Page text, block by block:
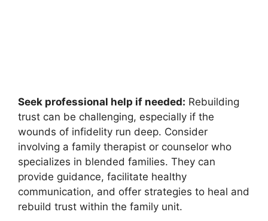
Seek professional help if needed: Rebuilding
trust can be challenging, especially if the
wounds of infidelity run deep. Consider
involving a family therapist or counselor who
specializes in blended families. They can
provide guidance, facilitate healthy
communication, and offer strategies to heal and
rebuild trust within the family unit.